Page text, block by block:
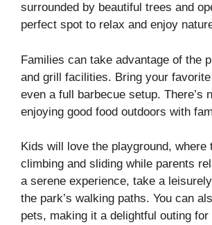
surrounded by beautiful trees and
perfect spot to relax and enjoy
Families can take advantage of the
and grill facilities. Bring your
even a full barbecue setup. There’s
enjoying good food outdoors with
Kids will love the playground, where
climbing and sliding while parents
a serene experience, take a
the park’s walking paths. You can
pets, making it a delightful outing for